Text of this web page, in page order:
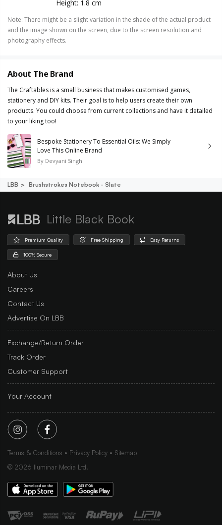
Height: 1.8 cm
Note: There might be a slight variation in the shade of the actual product
and the image shown on the screen, due to the screen resolution and
photography effects.
About The Brand
The Craftables is a small business that makes customised games,
stationery and DIY kits. Their goal is to help users create their own
products. You could choose from current collections and have it detailed
to your liking too!
Bespoke Stationery To Essential Oils: We Simply
Love This Online Brand
By Devyani Singh
LBB Brushstrokes Notebook - Slate
Little Black Book
Premium Quality Free Shipping Easy Returns
100% Secure
About Us
Careers
Contact Us
Advertise On LBB
Exchange/Return Order
Track Order
Customer Support
Your Account
Terms & Conditions Privacy Policy
Sitemap
© 2026 Iluminar Media Ltd.